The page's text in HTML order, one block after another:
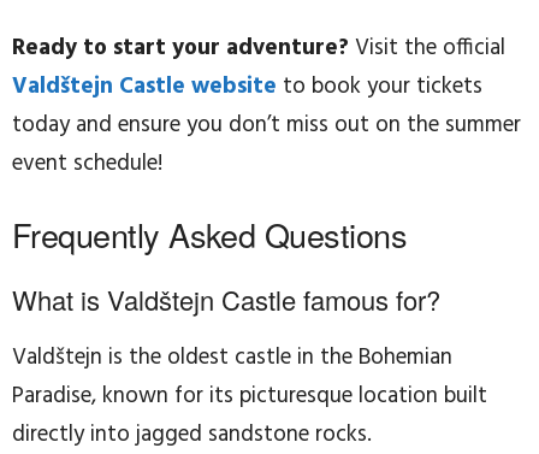
Ready to start your adventure? Visit the official
Valdštejn Castle website to book your tickets
today and ensure you don’t miss out on the summer
event schedule!
Frequently Asked Questions
What is Valdštejn Castle famous for?
Valdštejn is the oldest castle in the Bohemian
Paradise, known for its picturesque location built
directly into jagged sandstone rocks.